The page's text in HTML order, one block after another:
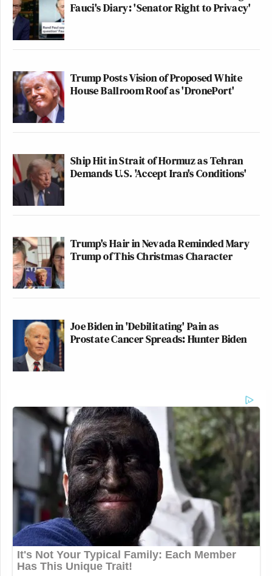
Fauci's Diary: 'Senator Right to Privacy'
Trump Posts Vision of Proposed White
House Ballroom Roof as 'DronePort'
Ship Hit in Strait of Hormuz as Tehran
Demands U.S. 'Accept Iran's Conditions'
Trump's Hair in Nevada Reminded Mary
Trump of This Christmas Character
Joe Biden in 'Debilitating' Pain as
Prostate Cancer Spreads: Hunter Biden